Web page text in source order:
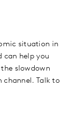
situation in
can help you
slowdown
channel. Talk to